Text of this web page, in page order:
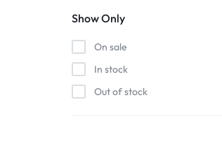
Show Only
On sale
In stock
Out of stock